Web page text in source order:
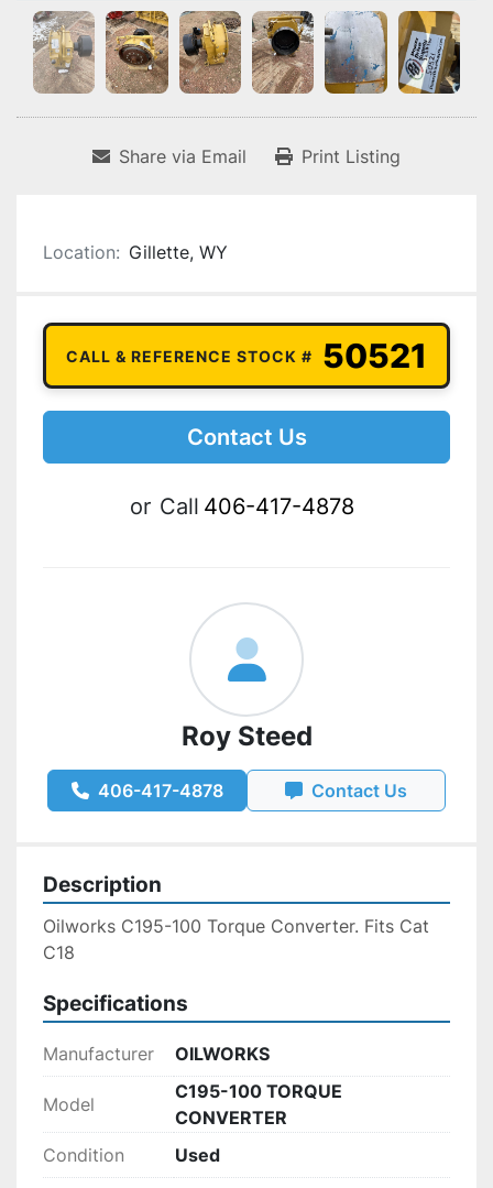
Share via Email Print Listing
Location: Gillette, WY
CALL & REFERENCE STOCK # 50521
Contact Us
or Call 406-417-4878
Roy Steed
406-417-4878 Contact Us
Description
Oilworks C195-100 Torque Converter. Fits Cat
C18
Specifications
Manufacturer OILWORKS
Model
C195-100 TORQUE
CONVERTER
Condition
Used